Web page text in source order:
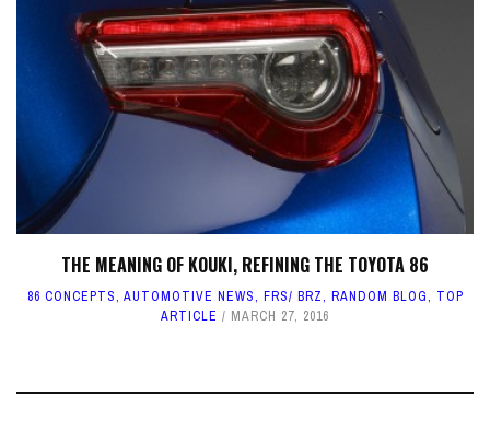
THE MEANING OF KOUKI, REFINING THE TOYOTA 86
86 CONCEPTS, AUTOMOTIVE NEWS, FRS/ BRZ, RANDOM BLOG, TOP
ARTICLE
MARCH 27, 2016